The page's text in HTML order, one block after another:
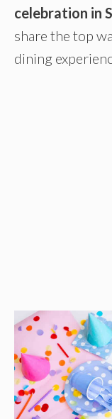
celebration in
share the top
dining